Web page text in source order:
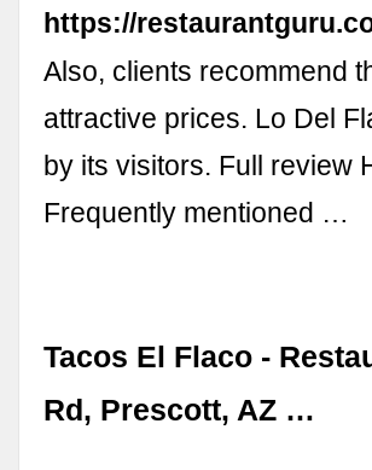
https://
Also, clients recommend
attractive prices. Lo Del
by its visitors. Full review
Frequently mentioned …
Tacos El Flaco -
Rd, Prescott, AZ …